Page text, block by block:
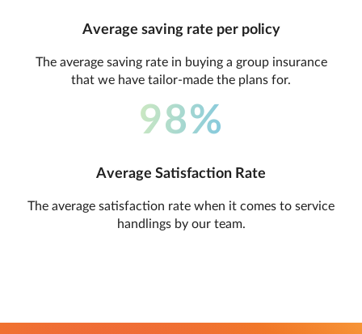
Average saving rate per policy
The average saving rate in buying a group insurance
that we have tailor-made the plans for.
98%
Average Satisfaction Rate
The average satisfaction rate when it comes to service
handlings by our team.